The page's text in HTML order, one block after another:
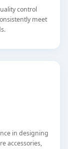
control
meet
in designing
accessories,